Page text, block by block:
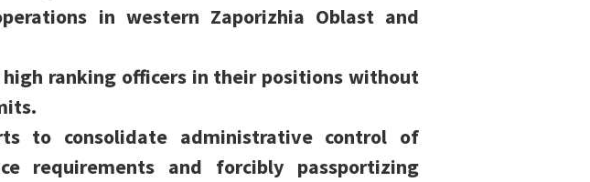
in western Zaporizhia Oblast and
ranking officers in their positions without
to consolidate administrative control of
requirements and forcibly passportizing